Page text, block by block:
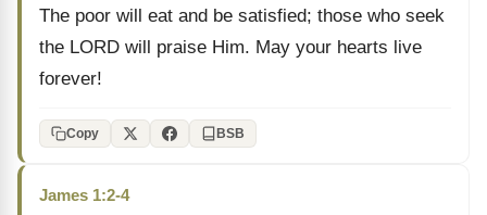
The poor will eat and be satisfied; those who seek
the LORD will praise Him. May your hearts live
forever!
Copy BSB
James 1:2-4